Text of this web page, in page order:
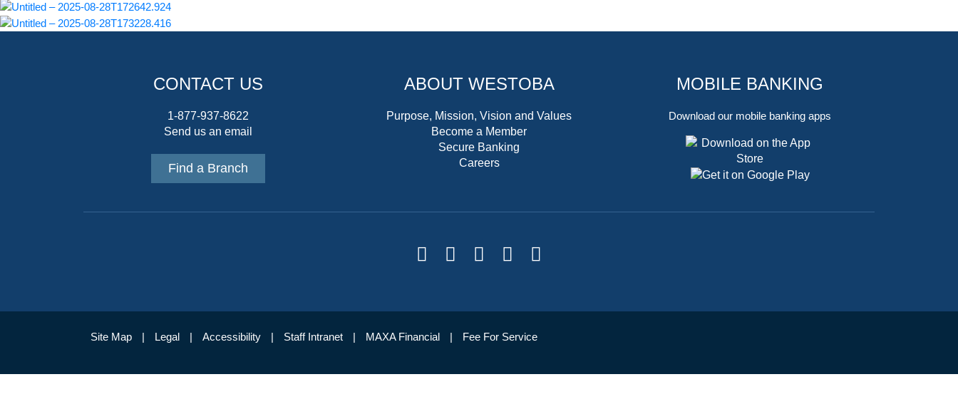
CONTACT US
1-877-937-8622
Send us an email
Find a Branch
ABOUT WESTOBA
Purpose, Mission, Vision and Values
Become a Member
Secure Banking
Careers
MOBILE BANKING
Download our mobile banking apps
Site Map Legal Accessibility Staff Intranet MAXA Financial Fee For Service